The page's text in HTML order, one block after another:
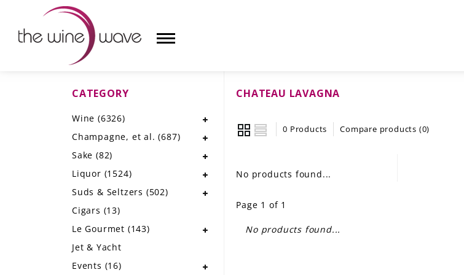
CHAMPAGNE, ET AL.
SUDS & SELTZERS
CHATEAU LAVAGNA
0 Products Compare products (0)
No products found...
Page 1 of 1
No products found...
CATEGORY
Wine (6326)
Champagne, et al.(687)
Sake (82)
Liquor (1524)
Suds & Seltzers (502)
Cigars (13)
Le Gourmet (143)
Jet & Yacht
Events (16)